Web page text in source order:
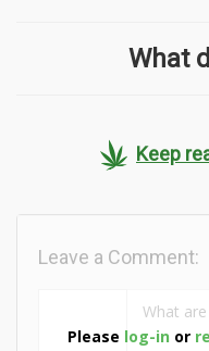
What
Keep
Please log-in or
Leave a Comment: